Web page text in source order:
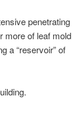
penetrating
more of leaf mold
a “reservoir” of